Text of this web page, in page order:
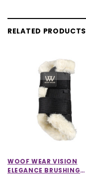
RELATED PRODUCTS
WOOF WEAR VISION
ELEGANCE BRUSHING